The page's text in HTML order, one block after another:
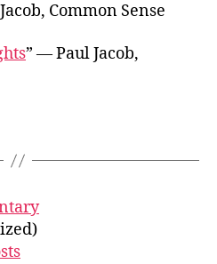
Common Sense
” — Paul Jacob,